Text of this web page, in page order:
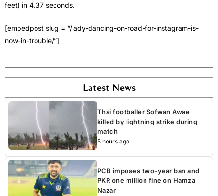
feet) in 4.37 seconds.
[embedpost slug = “/lady-dancing-on-road-for-instagram-is-
now-in-trouble/”]
Latest News
Thai footballer Sofwan Awae
killed by lightning strike during
match
5 hours ago
PCB imposes two-year ban and
PKR one million fine on Hamza
Nazar